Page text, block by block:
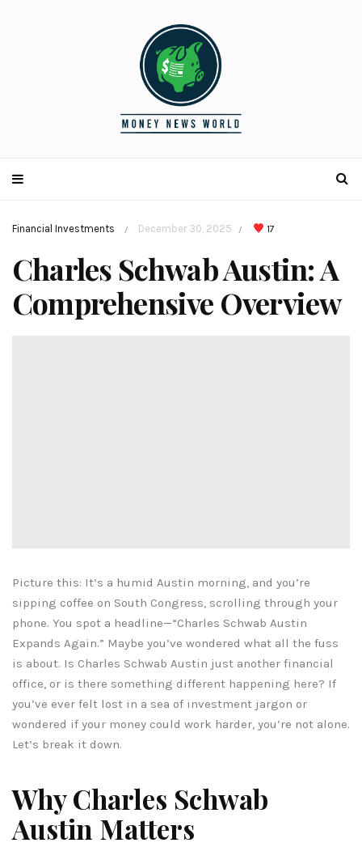
Financial Investments / December 30, 2025 / 17
Charles Schwab Austin: A
Comprehensive Overview
Picture this: It’s a humid Austin morning, and you’re
sipping coffee on South Congress, scrolling through your
phone. You spot a headline—“Charles Schwab Austin
Expands Again.” Maybe you’ve wondered what all the fuss
is about. Is Charles Schwab Austin just another financial
office, or is there something different happening here? If
you’ve ever felt lost in a sea of investment jargon or
wondered if your money could work harder, you’re not alone.
Let’s break it down.
Why Charles Schwab
Austin Matters